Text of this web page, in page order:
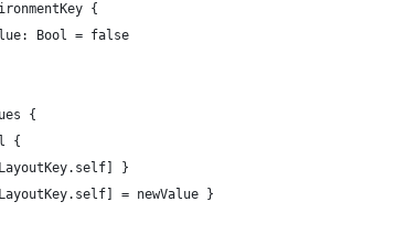
{
Bool = false
{
{
}
= newValue }